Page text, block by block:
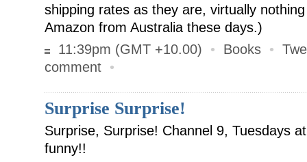
shipping rates as they are, virtually
Amazon from Australia these days.)
11:39pm (GMT +10.00)
• Books •
comment •
Surprise Surprise!
Surprise, Surprise! Channel 9, Tuesdays
funny!!